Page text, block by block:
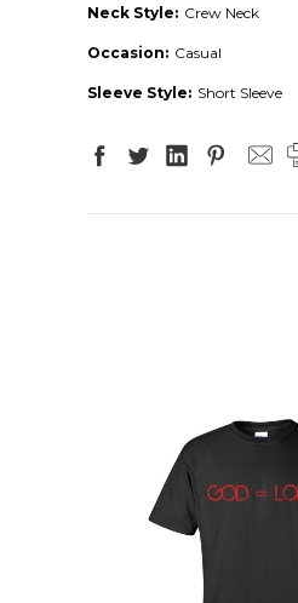
Neck Style: Crew Neck
Occasion: Casual
Sleeve Style: Short Sleeve